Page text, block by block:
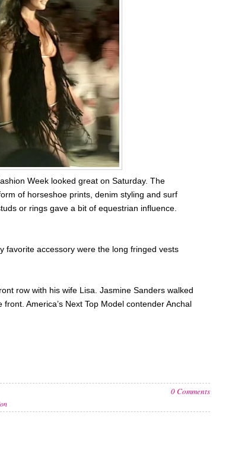
Week looked great on Saturday. The
of horseshoe prints, denim styling and surf
or rings gave a bit of equestrian influence.
favorite accessory were the long fringed vests
row with his wife Lisa. Jasmine Sanders walked
America’s Next Top Model contender Anchal
0 Comments